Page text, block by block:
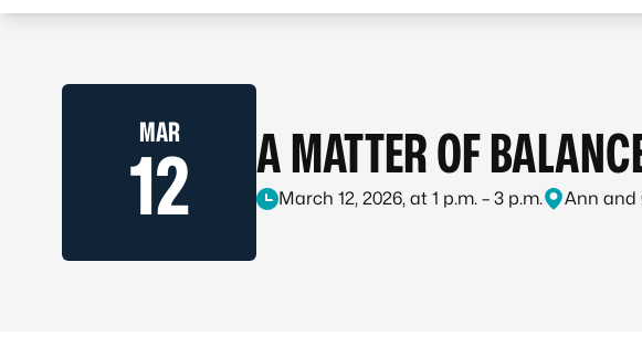
MAR
12 A MATTER OF
March 12, 2026, at 1 p.m. – 3 p.m. Ann and